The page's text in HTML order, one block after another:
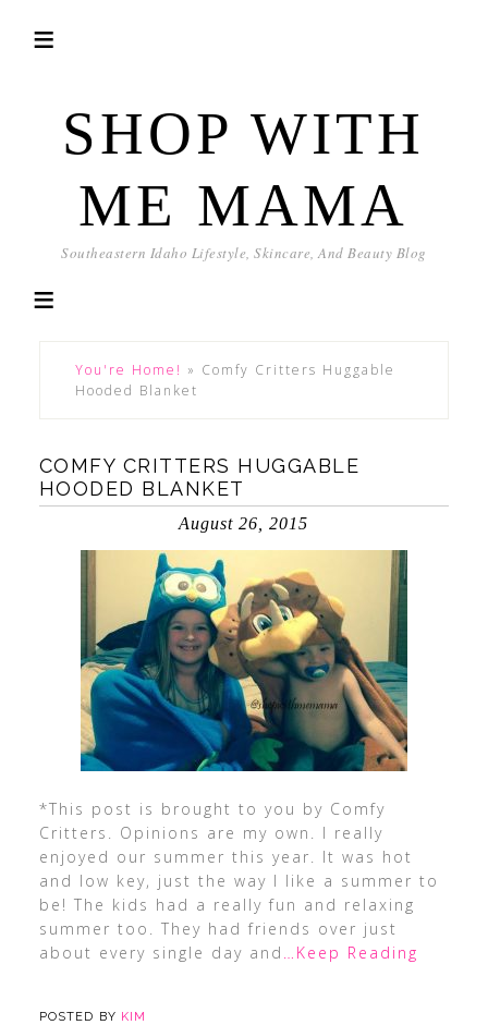
SHOP WITH
ME MAMA
Southeastern Idaho Lifestyle, Skincare, And Beauty Blog
You're Home! » Comfy Critters Huggable
Hooded Blanket
COMFY CRITTERS HUGGABLE
HOODED BLANKET
August 26, 2015
*This post is brought to you by Comfy
Critters. Opinions are my own. I really
enjoyed our summer this year. It was hot
and low key, just the way I like a summer to
be! The kids had a really fun and relaxing
summer too. They had friends over just
about every single day and …Keep Reading
POSTED BY KIM